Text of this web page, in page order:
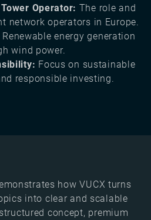
Operator: The role and
network operators in Europe.
Renewable energy generation
wind power.
Focus on sustainable
responsible investing.
how VUCX turns
into clear and scalable
concept, premium